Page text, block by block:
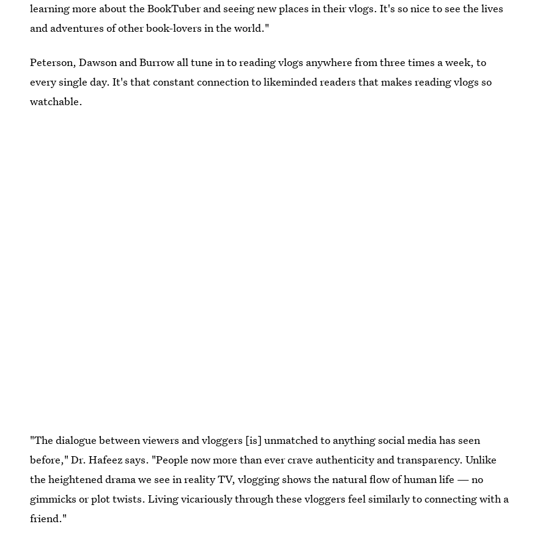
learning more about the BookTuber and seeing new places in their vlogs. It's so nice to see the lives
and adventures of other book-lovers in the world."
Peterson, Dawson and Burrow all tune in to reading vlogs anywhere from three times a week, to
every single day. It's that constant connection to likeminded readers that makes reading vlogs so
watchable.
"The dialogue between viewers and vloggers [is] unmatched to anything social media has seen
before," Dr. Hafeez says. "People now more than ever crave authenticity and transparency. Unlike
the heightened drama we see in reality TV, vlogging shows the natural flow of human life — no
gimmicks or plot twists. Living vicariously through these vloggers feel similarly to connecting with a
friend."